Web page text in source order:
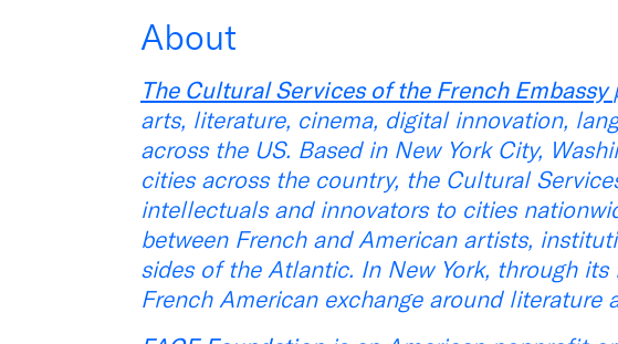
About
The Cultural Services of the French Embassy
arts, literature, cinema, digital innovation,
across the US. Based in New York City,
cities across the country, the Cultural
intellectuals and innovators to cities
between French and American artists,
sides of the Atlantic. In New York, through its
French American exchange around literature